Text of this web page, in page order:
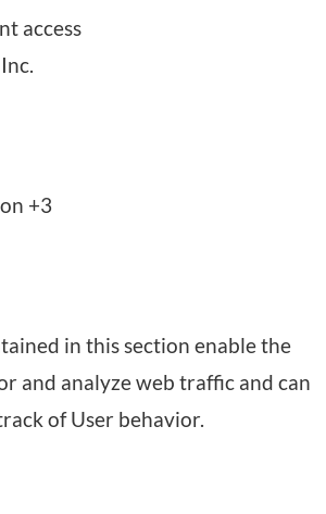
access
+3
in this section enable the
and analyze web traffic and can
of User behavior.